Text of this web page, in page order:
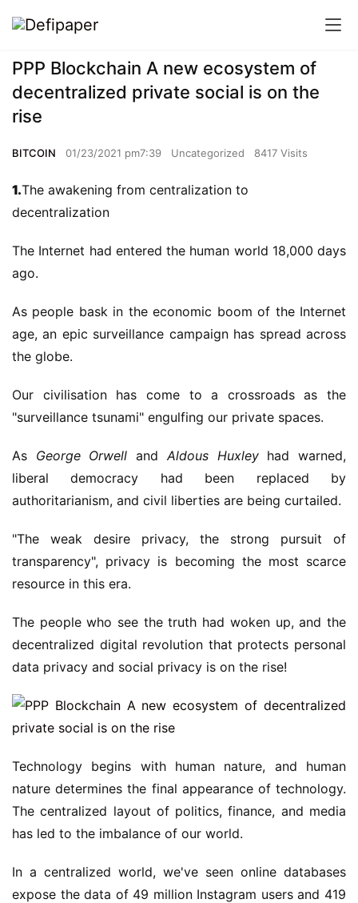
PPP Blockchain A new ecosystem of
decentralized private social is on the
rise
BITCOIN 01/23/2021 pm7:39 Uncategorized 8417 Visits
1.The awakening from centralization to
decentralization
The Internet had entered the human world 18,000 days
ago.
As people bask in the economic boom of the Internet
age, an epic surveillance campaign has spread across
the globe.
Our civilisation has come to a crossroads as the
"surveillance tsunami" engulfing our private spaces.
As George Orwell andAldous Huxley had warned,
liberal democracy had been replaced by
authoritarianism, and civil liberties are being curtailed.
"The weak desire privacy, the strong pursuit of
transparency", privacy is becoming the most scarce
resource in this era.
The people who see the truth had woken up, and the
decentralized digital revolution that protects personal
data privacy and social privacy is on the rise!
Technology begins with human nature, and human
nature determines the final appearance of technology.
The centralized layout of politics, finance, and media
has led to the imbalance of our world.
In a centralized world, we've seen online databases
expose the data of 49 million Instagram users and 419